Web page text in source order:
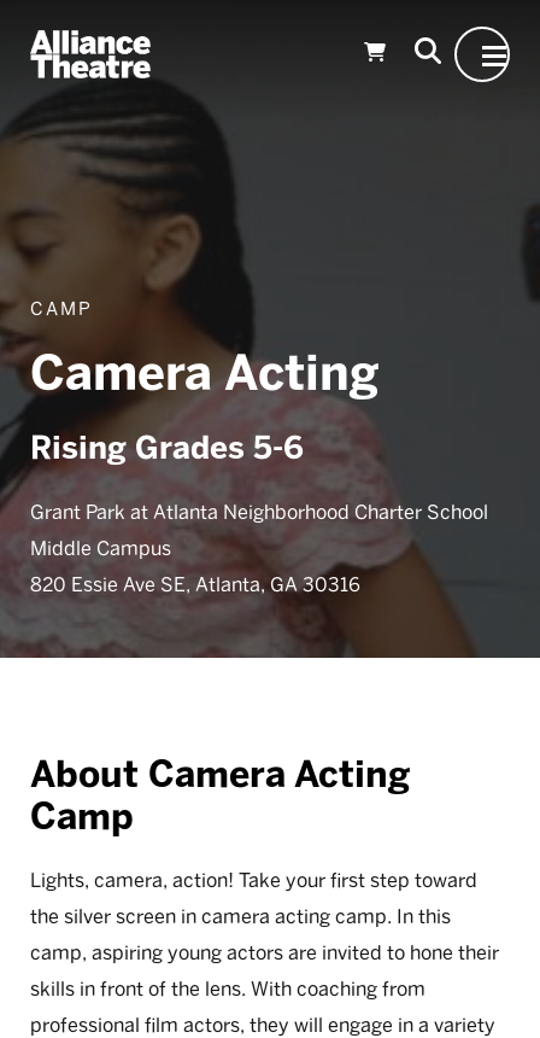
About Camera Acting
Camp
Lights, camera, action! Take your first step toward
the silver screen in camera acting camp. In this
camp, aspiring young actors are invited to hone their
skills in front of the lens. With coaching from
professional film actors, they will engage in a variety
CAMP
Camera Acting
Rising Grades 5-6
Grant Park at Atlanta Neighborhood Charter School
Middle Campus
820 Essie Ave SE, Atlanta, GA 30316